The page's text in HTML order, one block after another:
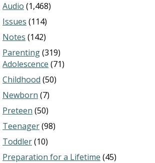
Audio (1,468)
Issues (114)
Notes (142)
Parenting(319)
Adolescence (71)
Childhood (50)
Newborn (7)
Preteen (50)
Teenager(98)
Toddler(10)
Preparation for a Lifetime (45)